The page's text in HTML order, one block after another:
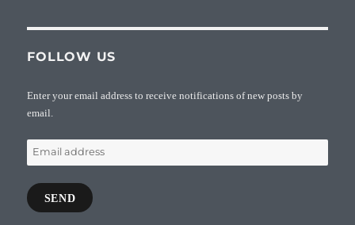
FOLLOW US
Enter your email address to receive notifications of new posts by
email.
Email
address
SEND